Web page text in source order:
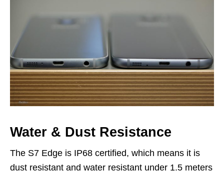
Water & Dust Resistance
The S7 Edge is IP68 certified, which means it is
dust resistant and water resistant under 1.5 meters